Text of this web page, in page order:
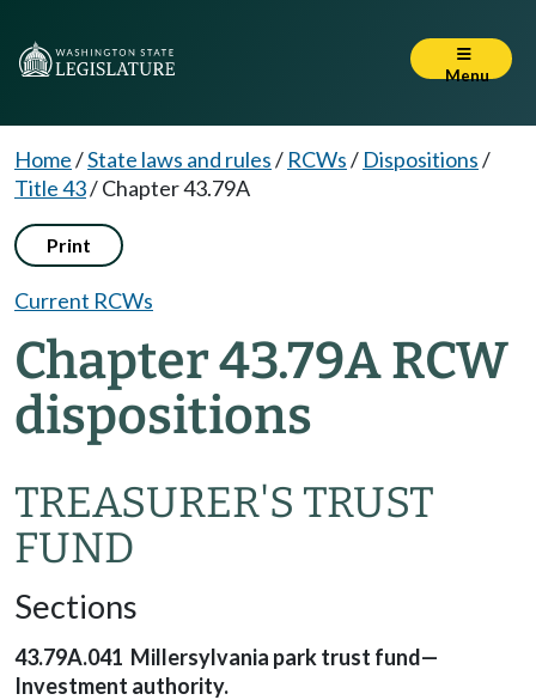
Menu
Home/State laws and rules/ RCWs/ Dispositions/
Title 43/Chapter 43.79A
Print
Current RCWs
Chapter 43.79A RCW
dispositions
TREASURER'S TRUST
FUND
Sections
43.79A.041 Millersylvania park trust fund—
Investment authority.